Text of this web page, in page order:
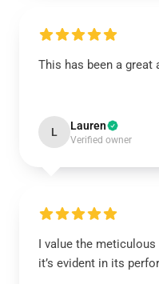
This has been a
L Lauren
Verified owner
I value the
it’s evident in its